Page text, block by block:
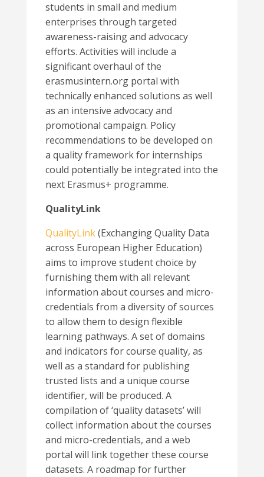
students in small and medium
enterprises through targeted
awareness-raising and advocacy
efforts. Activities will include a
significant overhaul of the
erasmusintern.org portal with
technically enhanced solutions as well
as an intensive advocacy and
promotional campaign. Policy
recommendations to be developed on
a quality framework for internships
could potentially be integrated into the
next Erasmus+ programme.
QualityLink
QualityLink(Exchanging Quality Data
across European Higher Education)
aims to improve student choice by
furnishing them with all relevant
information about courses and micro-
credentials from a diversity of sources
to allow them to design flexible
learning pathways. A set of domains
and indicators for course quality, as
well as a standard for publishing
trusted lists and a unique course
identifier, will be produced. A
compilation of ‘quality datasets’ will
collect information about the courses
and micro-credentials, and a web
portal will link together these course
datasets. A roadmap for further